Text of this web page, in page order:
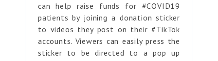
can help raise funds for #COVID19
patients by joining a donation sticker
to videos they post on their #TikTok
accounts. Viewers can easily press the
sticker to be directed to a pop up